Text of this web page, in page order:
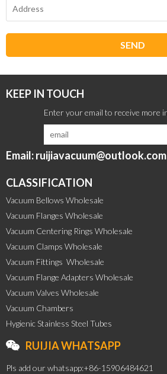
SEND
KEEP IN TOUCH
Email: ruijiavacuum@outlook.com
CLASSIFICATION
Vacuum Bellows Wholesale
Vacuum Flanges Wholesale
Vacuum Centering Rings Wholesale
Vacuum Clamps Wholesale
Vacuum Fittings  Wholesale
Vacuum Flange Adapters Wholesale
Vacuum Valves Wholesale
Vacuum Chambers
Hygienic Stainless Steel Tubes
RUIJIA WHATSAPP
Pls add our whatsapp:+86-15906484621